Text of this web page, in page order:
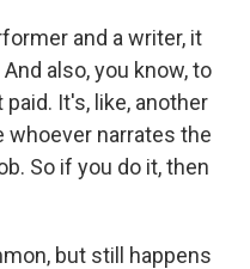
and a writer, it
also, you know, to
paid. It's, like, another
whoever narrates the
So if you do it, then
but still happens